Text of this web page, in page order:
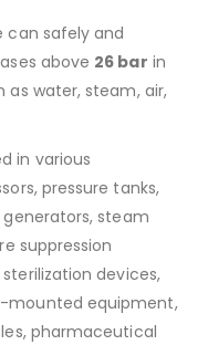
can safely and
above 26 bar in
as water, steam, air,
in various
pressure tanks,
steam
suppression
devices,
mounted equipment,
pharmaceutical